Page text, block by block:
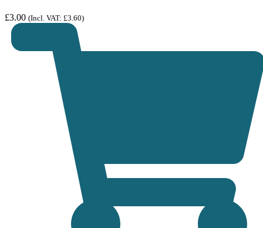
£3.00 (Incl. VAT: £3.60)